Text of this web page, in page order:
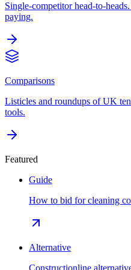
Single-competitor head-to-
paying.
Comparisons
Listicles and roundups of UK
tools.
Featured
Guide
How to bid for cleaning
Alternative
Constructionline